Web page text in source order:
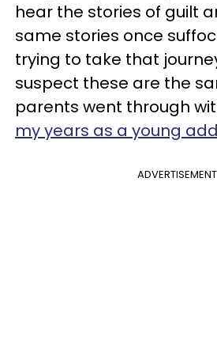
hear the stories of guilt
same stories once
trying to take that
suspect these are the
parents went through
my years as a young
ADVERTISEMENT